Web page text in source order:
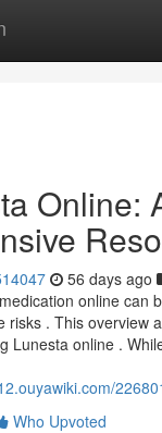
Online:
56 days ago
online can
risks . This overview
Lunesta online .
Who Upvoted